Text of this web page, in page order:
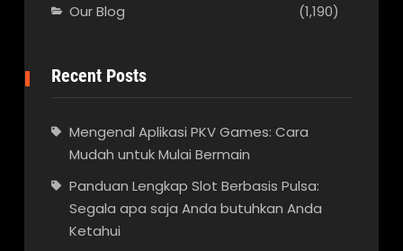
Our Blog
(1,190)
Recent Posts
Mengenal Aplikasi PKV Games: Cara
Mudah untuk Mulai Bermain
Panduan Lengkap Slot Berbasis Pulsa:
Segala apa saja Anda butuhkan Anda
Ketahui